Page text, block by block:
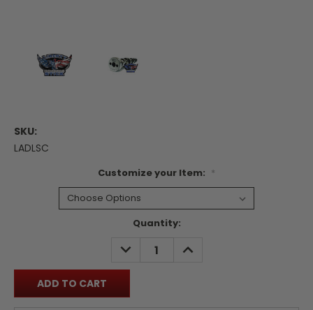
SKU:
LADLSC
Customize your Item: *
Quantity:
DECREASE
QUANTITY:
INCREASE
QUANTITY: